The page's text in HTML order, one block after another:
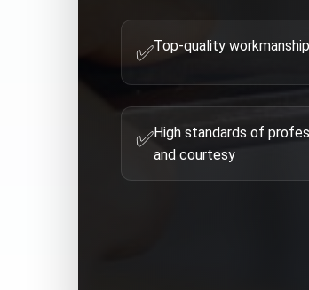
✅Top-quality workmanship
✅High standards of
and courtesy